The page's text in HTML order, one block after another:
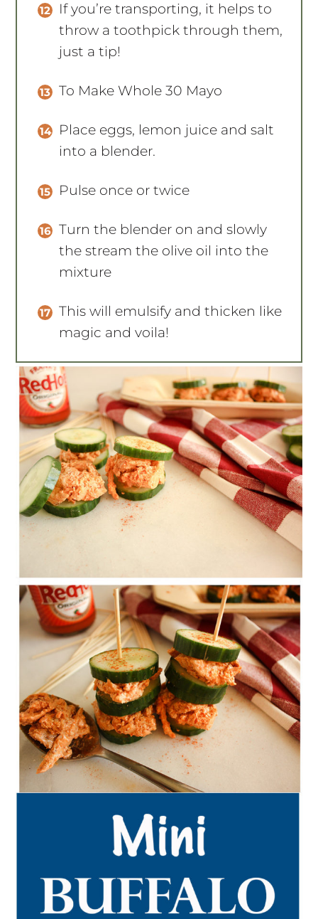
If you’re transporting, it helps to
throw a toothpick through them,
just a tip!
To Make Whole 30 Mayo
Place eggs, lemon juice and salt
into a blender.
Pulse once or twice
Turn the blender on and slowly
the stream the olive oil into the
mixture
This will emulsify and thicken like
magic and voila!